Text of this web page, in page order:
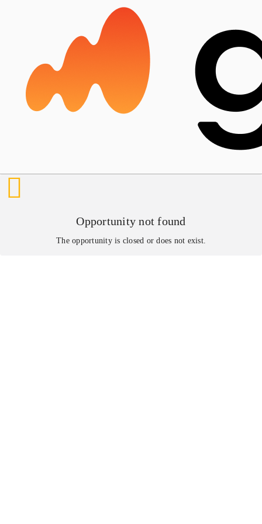
Opportunity not found
The opportunity is closed or does not exist.